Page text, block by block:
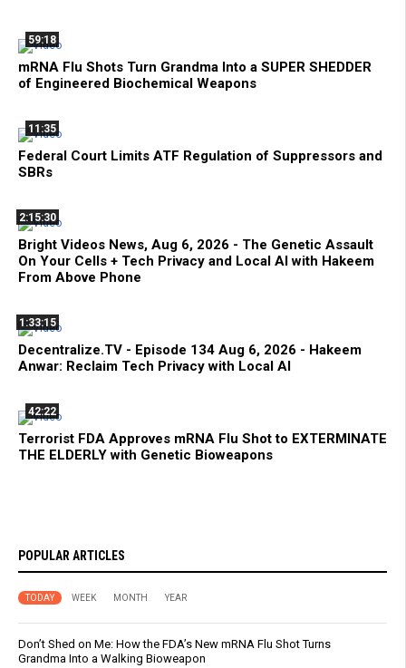
59:18
mRNA Flu Shots Turn Grandma Into a SUPER SHEDDER
of Engineered Biochemical Weapons
11:35
Federal Court Limits ATF Regulation of Suppressors and
SBRs
2:15:30
Bright Videos News, Aug 6, 2026 - The Genetic Assault
On Your Cells + Tech Privacy and Local AI with Hakeem
From Above Phone
1:33:15
Decentralize.TV - Episode 134 Aug 6, 2026 - Hakeem
Anwar: Reclaim Tech Privacy with Local AI
42:22
Terrorist FDA Approves mRNA Flu Shot to EXTERMINATE
THE ELDERLY with Genetic Bioweapons
POPULAR ARTICLES
TODAY WEEK MONTH YEAR
Don’t Shed on Me: How the FDA’s New mRNA Flu Shot Turns
Grandma Into a Walking Bioweapon